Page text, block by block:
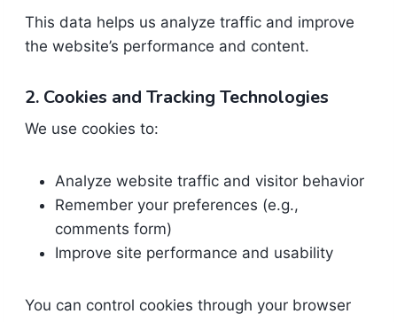
This data helps us analyze traffic and improve
the website’s performance and content.
2. Cookies and Tracking Technologies
We use cookies to:
Analyze website traffic and visitor behavior
Remember your preferences (e.g.,
comments form)
Improve site performance and usability
You can control cookies through your browser